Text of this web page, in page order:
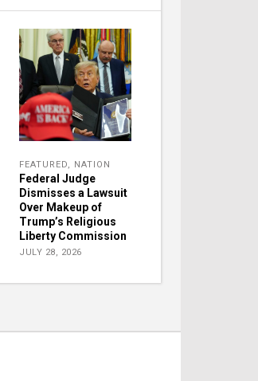
FEATURED, NATION
Federal Judge
Dismisses a Lawsuit
Over Makeup of
Trump’s Religious
Liberty Commission
JULY 28, 2026